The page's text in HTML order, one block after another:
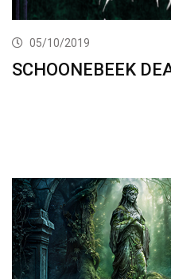
05/10/2019
SCHOONEBEEK